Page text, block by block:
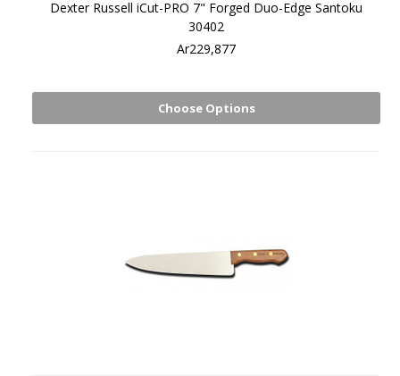
Dexter Russell iCut-PRO 7" Forged Duo-Edge Santoku
30402
Ar229,877
Choose Options